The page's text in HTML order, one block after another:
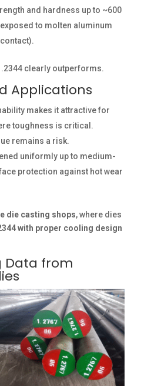
and hardness up to ~600
to molten aluminum
clearly outperforms.
Applications
makes it attractive for
toughness is critical.
remains a risk.
uniformly up to medium-
protection against hot wear
die casting shops, where dies
with proper cooling design
Data from